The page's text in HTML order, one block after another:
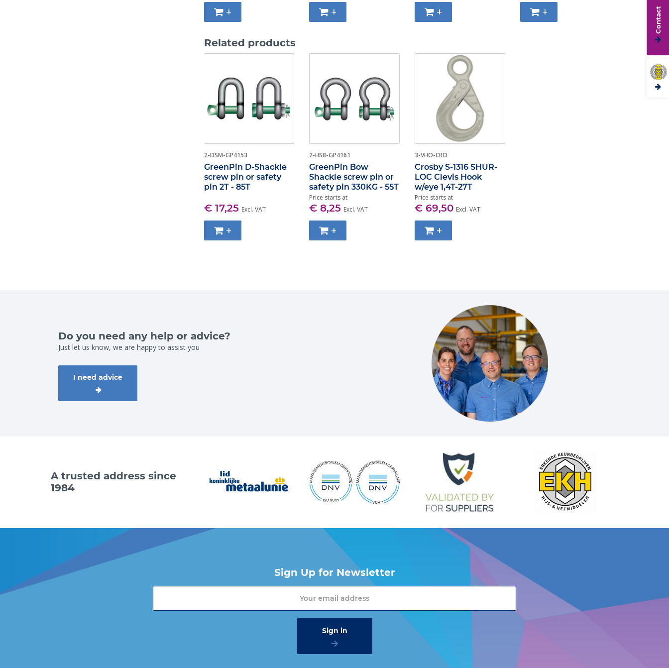
+ + + +
Related products
2-DSM-GP4153
GreenPin D-Shackle
screw pin or safety
pin 2T - 85T
€ 17,25 Excl. VAT
+
2-HSB-GP4161
GreenPin Bow
Shackle screw pin or
safety pin 330KG - 55T
Price starts at
€ 8,25 Excl. VAT
+
3-VHO-CRO
Crosby S-1316 SHUR-
LOC Clevis Hook
w/eye 1,4T-27T
Price starts at
€ 69,50 Excl. VAT
+
Contact
Do you need any help or advice?
Just let us know, we are happy to assist you
I need advice
A trusted address since
1984
Sign Up for Newsletter